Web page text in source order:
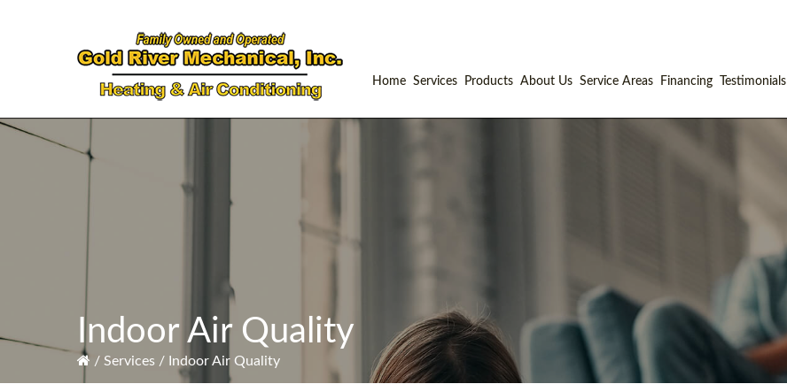
Home Services Products About Us Service Areas Financing Testimonials
Indoor Air Quality
/ Services / Indoor Air Quality